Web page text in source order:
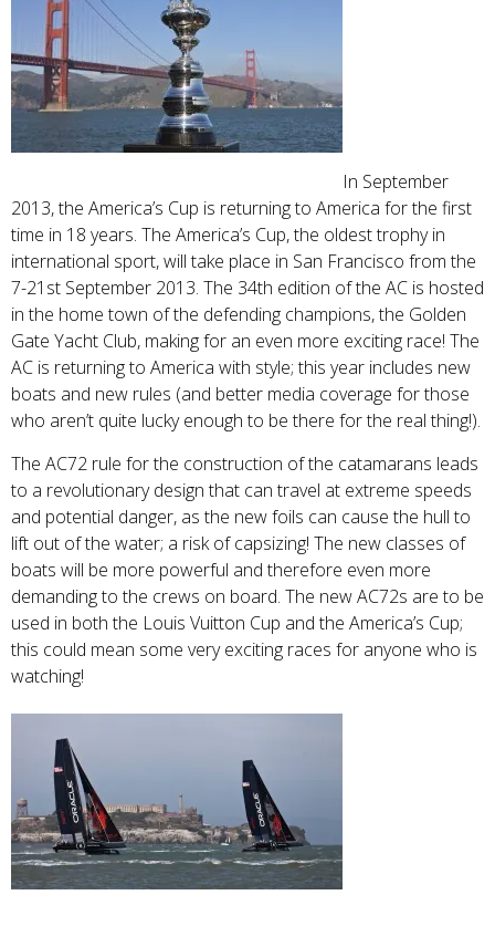
In September
2013, the America’s Cup is returning to America for the first
time in 18 years. The America’s Cup, the oldest trophy in
international sport, will take place in San Francisco from the
7-21st September 2013. The 34th edition of the AC is hosted
in the home town of the defending champions, the Golden
Gate Yacht Club, making for an even more exciting race! The
AC is returning to America with style; this year includes new
boats and new rules (and better media coverage for those
who aren’t quite lucky enough to be there for the real thing!).
The AC72 rule for the construction of the catamarans leads
to a revolutionary design that can travel at extreme speeds
and potential danger, as the new foils can cause the hull to
lift out of the water; a risk of capsizing! The new classes of
boats will be more powerful and therefore even more
demanding to the crews on board. The new AC72s are to be
used in both the Louis Vuitton Cup and the America’s Cup;
this could mean some very exciting races for anyone who is
watching!